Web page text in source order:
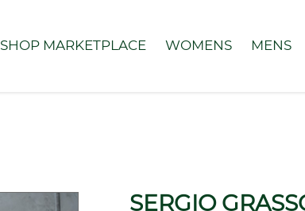
SHOP MARKETPLACE WOMENS MENS
SERGIO